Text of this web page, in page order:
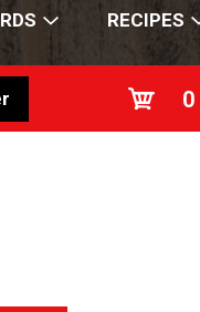
RECIPES
0